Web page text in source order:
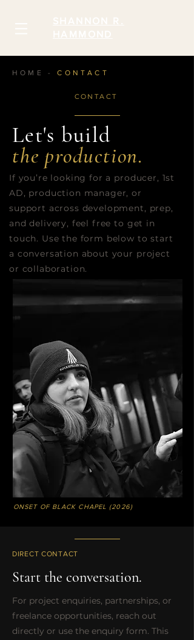
HOME -CONTACT
CONTACT
Let's build
the production.
If you’re looking for a producer, 1st
AD, production manager, or
support across development, prep,
and delivery, feel free to get in
touch. Use the form below to start
a conversation about your project
or collaboration.
ONSET OF BLACK CHAPEL (2026)
DIRECT CONTACT
Start the conversation.
For project enquiries, partnerships, or
freelance opportunities, reach out
directly or use the enquiry form. This